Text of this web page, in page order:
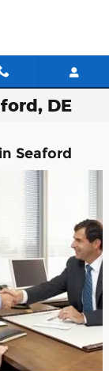
DE
Seaford